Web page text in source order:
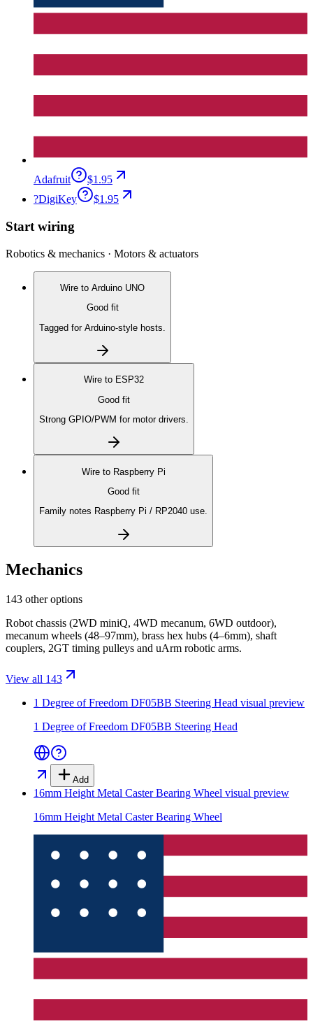
Adafruit
$1.95
?DigiKey $1.95
Start wiring
Robotics & mechanics · Motors & actuators
Wire to Arduino UNO
Good fit
Tagged for Arduino-style hosts.
Wire to ESP32
Good fit
Strong GPIO/PWM for motor drivers.
Wire to Raspberry Pi
Good fit
Family notes Raspberry Pi / RP2040 use.
Mechanics
143 other options
Robot chassis (2WD miniQ, 4WD mecanum, 6WD outdoor),
mecanum wheels (48–97mm), brass hex hubs (4–6mm), shaft
couplers, 2GT timing pulleys and uArm robotic arms.
View all 143
1 Degree of Freedom DF05BB Steering Head visual preview
1 Degree of Freedom DF05BB Steering Head
Add
16mm Height Metal Caster Bearing Wheel visual preview
16mm Height Metal Caster Bearing Wheel